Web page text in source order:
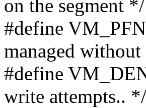
on the segment */
#define
managed
#define
write attempts.. */